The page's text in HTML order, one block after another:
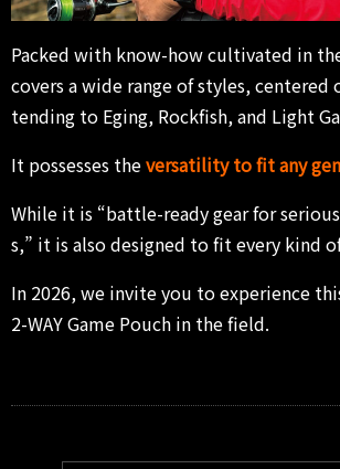
Packed with know-how cultivated in
covers a wide range of styles, centered
tending to Eging, Rockfish, and Light
It possesses theversatility to fit any
While it is “battle-ready gear for
s,” it is also designed to fit every kind
In 2026, we invite you to experience
2-WAY Game Pouch in the field.